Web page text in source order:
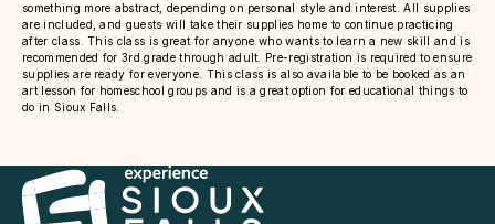
something more abstract, depending on personal style and interest. All supplies
are included, and guests will take their supplies home to continue practicing
after class. This class is great for anyone who wants to learn a new skill and is
recommended for 3rd grade through adult. Pre-registration is required to ensure
supplies are ready for everyone. This class is also available to be booked as an
art lesson for homeschool groups and is a great option for educational things to
do in Sioux Falls.